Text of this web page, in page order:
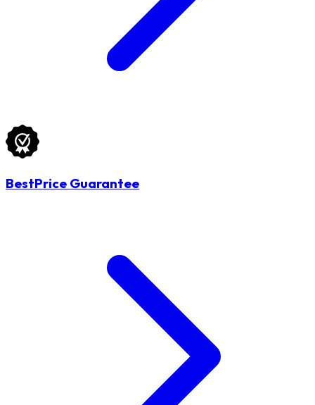
BestPrice Guarantee